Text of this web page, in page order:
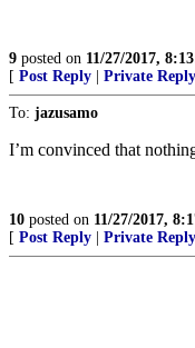
9 posted on 11/27/2017,
[ Post Reply Private Reply
To: jazusamo
I’m convinced that
10 posted on 11/27/2017,
[ Post Reply Private Reply